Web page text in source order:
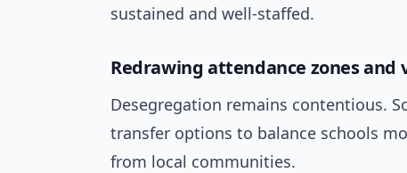
sustained and well-staffed.
Redrawing attendance zones
Desegregation remains contentious.
transfer options to balance schools
from local communities.